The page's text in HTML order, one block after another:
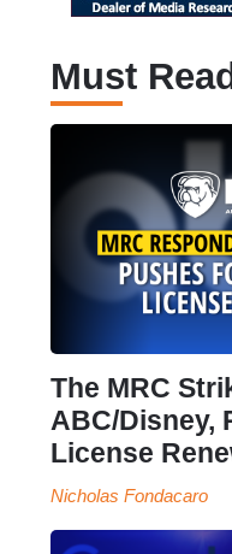
Must
The MRC
ABC/Disney,
License
Nicholas Fondacaro